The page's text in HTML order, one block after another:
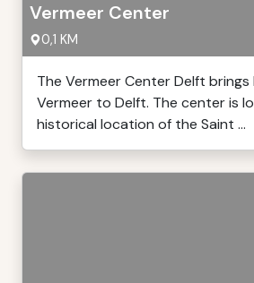
Vermeer Center
0,1 KM
The Vermeer Center Delft
Vermeer to Delft. The center is
historical location of the Saint ...